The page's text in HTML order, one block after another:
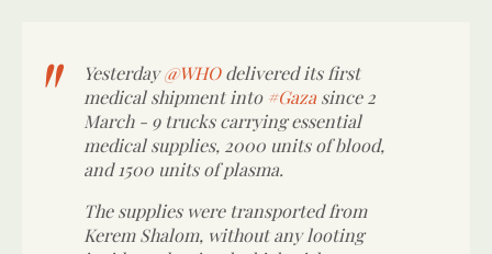
Yesterday@WHOdelivered its first
medical shipment into #Gaza since 2
March - 9 trucks carrying essential
medical supplies, 2000 units of blood,
and 1500 units of plasma.
The supplies were transported from
Kerem Shalom, without any looting